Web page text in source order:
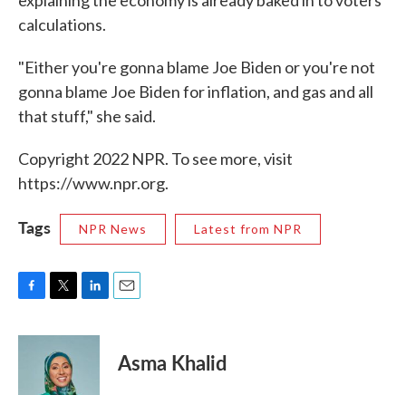
calculations.
"Either you're gonna blame Joe Biden or you're not
gonna blame Joe Biden for inflation, and gas and all
that stuff," she said.
Copyright 2022 NPR. To see more, visit
https://www.npr.org.
Tags NPR News Latest from NPR
c
i
t
t
e
n
Asma Khalid